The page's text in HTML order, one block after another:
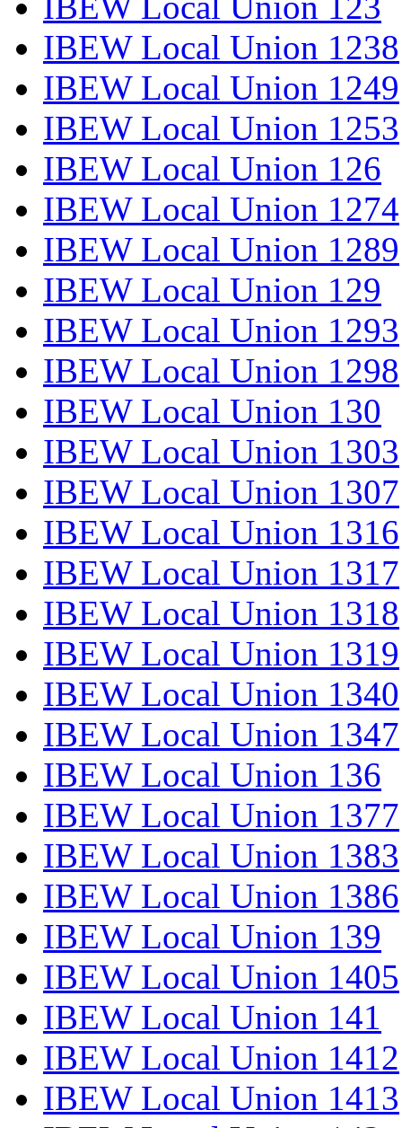
IBEW Local Union 1238
IBEW Local Union 1249
IBEW Local Union 1253
IBEW Local Union 126
IBEW Local Union 1274
IBEW Local Union 1289
IBEW Local Union 129
IBEW Local Union 1293
IBEW Local Union 1298
IBEW Local Union 130
IBEW Local Union 1303
IBEW Local Union 1307
IBEW Local Union 1316
IBEW Local Union 1317
IBEW Local Union 1318
IBEW Local Union 1319
IBEW Local Union 1340
IBEW Local Union 1347
IBEW Local Union 136
IBEW Local Union 1377
IBEW Local Union 1383
IBEW Local Union 1386
IBEW Local Union 139
IBEW Local Union 1405
IBEW Local Union 141
IBEW Local Union 1412
IBEW Local Union 1413